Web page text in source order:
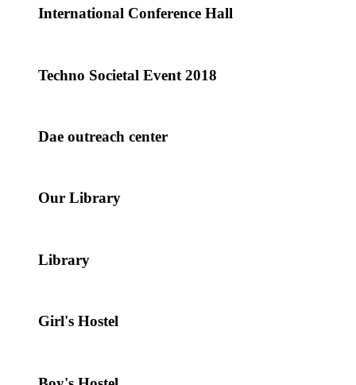
International Conference Hall
Techno Societal Event 2018
Dae outreach center
Our Library
Library
Girl's Hostel